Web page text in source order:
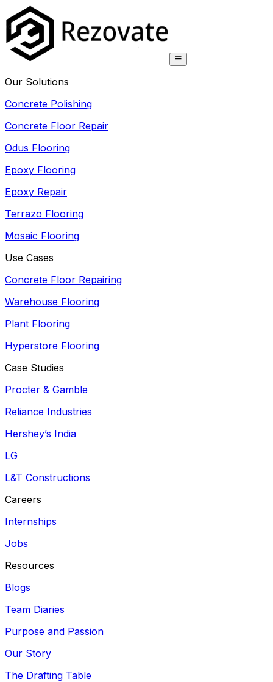
Our Solutions
Concrete Polishing
Concrete Floor Repair
Odus Flooring
Epoxy Flooring
Epoxy Repair
Terrazo Flooring
Mosaic Flooring
Use Cases
Concrete Floor Repairing
Warehouse Flooring
Plant Flooring
Hyperstore Flooring
Case Studies
Procter & Gamble
Reliance Industries
Hershey’s India
LG
L&T Constructions
Careers
Internships
Jobs
Resources
Blogs
Team Diaries
Purpose and Passion
Our Story
The Drafting Table